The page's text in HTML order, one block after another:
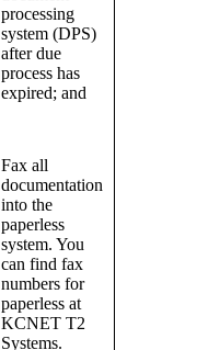
processing
system (DPS)
after due
process has
expired; and
Fax all
documentation
into the
paperless
system. You
can find fax
numbers for
paperless at
KCNET T2
Systems.